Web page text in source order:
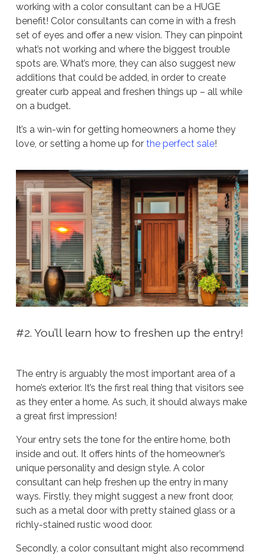
working with a color consultant can be a HUGE
benefit! Color consultants can come in with a fresh
set of eyes and offer a new vision. They can pinpoint
what’s not working and where the biggest trouble
spots are. What’s more, they can also suggest new
additions that could be added, in order to create
greater curb appeal and freshen things up – all while
on a budget.
It’s a win-win for getting homeowners a home they
love, or setting a home up for the perfect sale!
#2. You’ll learn how to freshen up the entry!
The entry is arguably the most important area of a
home’s exterior. It’s the first real thing that visitors see
as they enter a home. As such, it should always make
a great first impression!
Your entry sets the tone for the entire home, both
inside and out. It offers hints of the homeowner’s
unique personality and design style. A color
consultant can help freshen up the entry in many
ways. Firstly, they might suggest a new front door,
such as a metal door with pretty stained glass or a
richly-stained rustic wood door.
Secondly, a color consultant might also recommend